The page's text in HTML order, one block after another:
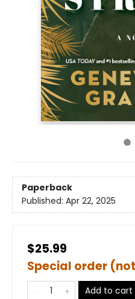
Paperback
Published: Apr 22, 2025
$25.99
Special order
Add to cart